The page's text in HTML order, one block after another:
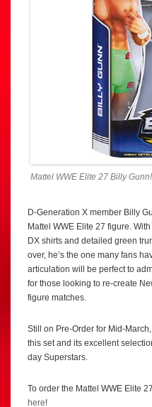
Mattel WWE Elite 27 Billy Gunn!
D-Generation X member Billy
Mattel WWE Elite 27 figure.
DX shirts and detailed green
over, he’s the one many fans
articulation will be perfect to
for those looking to re-create
figure matches.
Still on Pre-Order for Mid-
this set and its excellent
day Superstars.
To order the Mattel WWE Elite
here!